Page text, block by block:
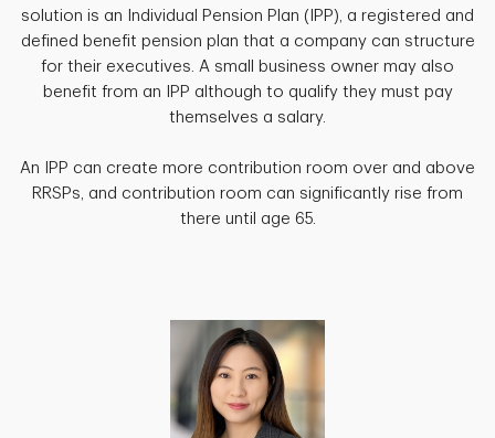
solution is an Individual Pension Plan (IPP), a registered and
defined benefit pension plan that a company can structure
for their executives. A small business owner may also
benefit from an IPP although to qualify they must pay
themselves a salary.
An IPP can create more contribution room over and above
RRSPs, and contribution room can significantly rise from
there until age 65.